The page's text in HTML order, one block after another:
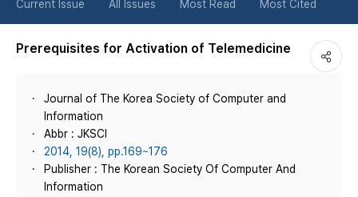
Current Issue All Issues Most Read Most Cited
Prerequisites for Activation of Telemedicine
Journal of The Korea Society of Computer and
Information
Abbr : JKSCI
2014, 19(8), pp.169~176
Publisher : The Korean Society Of Computer And
Information